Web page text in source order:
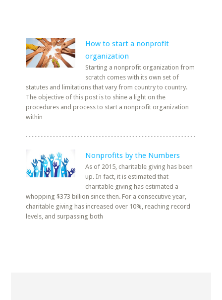
How to start a nonprofit
organization
Starting a nonprofit organization from
scratch comes with its own set of
statutes and limitations that vary from country to country.
The objective of this post is to shine a light on the
procedures and process to start a nonprofit organization
within
Nonprofits by the Numbers
As of 2015, charitable giving has been
up. In fact, it is estimated that
charitable giving has estimated a
whopping $373 billion since then. For a consecutive year,
charitable giving has increased over 10%, reaching record
levels, and surpassing both